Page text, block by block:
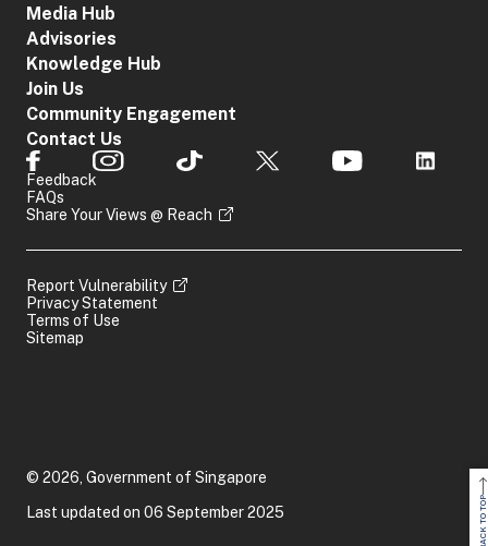
BACK TO TOP
Media Hub
Advisories
Knowledge Hub
Join Us
Community Engagement
Contact Us
Feedback
FAQs
Share Your Views @ Reach
Report Vulnerability
Privacy Statement
Terms of Use
Sitemap
© 2026, Government of Singapore
Last updated on 06 September 2025